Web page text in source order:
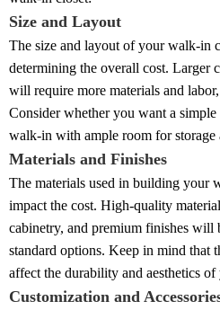
Size and Layout
The size and layout of your walk-in
determining the overall cost. Larger
will require more materials and
Consider whether you want a
walk-in with ample room for storage
Materials and Finishes
The materials used in building your
impact the cost. High-quality
cabinetry, and premium finishes will
standard options. Keep in mind that
affect the durability and aesthetics of
Customization and